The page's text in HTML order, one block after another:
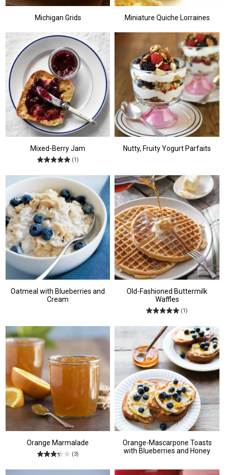
Michigan Grids Miniature Quiche Lorraines
Mixed-Berry Jam
(1)
Nutty, Fruity Yogurt Parfaits
Oatmeal with Blueberries and
Cream
Old-Fashioned Buttermilk
Waffles
(1)
Orange Marmalade
(3)
Orange-Mascarpone Toasts
with Blueberries and Honey